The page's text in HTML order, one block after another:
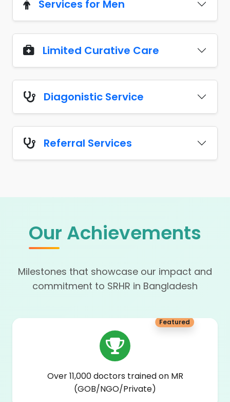
Services for Men
Limited Curative Care
Diagonistic Service
Referral Services
Our Achievements
Milestones that showcase our impact and
commitment to SRHR in Bangladesh
Over 11,000 doctors trained on MR
(GOB/NGO/Private)
Featured